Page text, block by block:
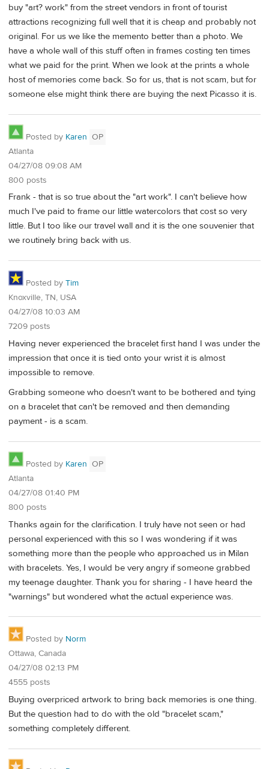
buy "art? work" from the street vendors in front of tourist
attractions recognizing full well that it is cheap and probably not
original. For us we like the memento better than a photo. We
have a whole wall of this stuff often in frames costing ten times
what we paid for the print. When we look at the prints a whole
host of memories come back. So for us, that is not scam, but for
someone else might think there are buying the next Picasso it is.
Posted by Karen OP
Atlanta
04/27/08 09:08 AM
800 posts
Frank - that is so true about the "art work". I can't believe how
much I've paid to frame our little watercolors that cost so very
little. But I too like our travel wall and it is the one souvenier that
we routinely bring back with us.
Posted by Tim
Knoxville, TN, USA
04/27/08 10:03 AM
7209 posts
Having never experienced the bracelet first hand I was under the
impression that once it is tied onto your wrist it is almost
impossible to remove.
Grabbing someone who doesn't want to be bothered and tying
on a bracelet that can't be removed and then demanding
payment - is a scam.
Posted by Karen OP
Atlanta
04/27/08 01:40 PM
800 posts
Thanks again for the clarification. I truly have not seen or had
personal experienced with this so I was wondering if it was
something more than the people who approached us in Milan
with bracelets. Yes, I would be very angry if someone grabbed
my teenage daughter. Thank you for sharing - I have heard the
"warnings" but wondered what the actual experience was.
Posted by Norm
Ottawa, Canada
04/27/08 02:13 PM
4555 posts
Buying overpriced artwork to bring back memories is one thing.
But the question had to do with the old "bracelet scam,"
something completely different.